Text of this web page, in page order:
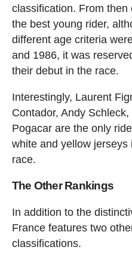
classification. From
the best young rider,
different age criteria
and 1986, it was
their debut in the race.
Interestingly, Laurent
Contador, Andy
Pogacar are the only
white and yellow
race.
The Other Rankings
In addition to the
France features two
classifications.